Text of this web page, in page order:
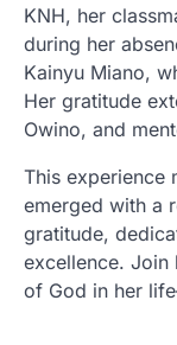
KNH, her
during her
Kainyu Miano,
Her gratitude
Owino, and
This experience
emerged with a
gratitude,
excellence. Join
of God in her